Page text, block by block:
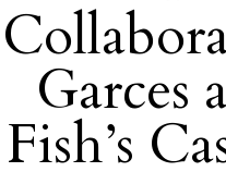
Garces
Fish’s